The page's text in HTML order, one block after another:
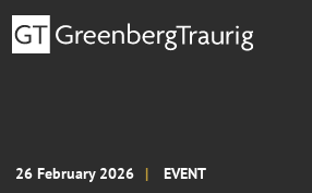
26 February 2026 EVENT